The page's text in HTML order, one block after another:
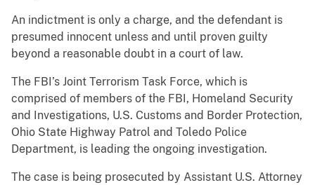
An indictment is only a charge, and the defendant is
presumed innocent unless and until proven guilty
beyond a reasonable doubt in a court of law.
The FBI’s Joint Terrorism Task Force, which is
comprised of members of the FBI, Homeland Security
and Investigations, U.S. Customs and Border Protection,
Ohio State Highway Patrol and Toledo Police
Department, is leading the ongoing investigation.
The case is being prosecuted by Assistant U.S. Attorney